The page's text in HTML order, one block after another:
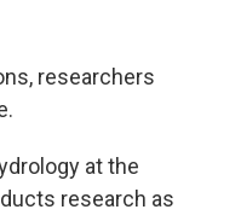
researchers
at the
research as